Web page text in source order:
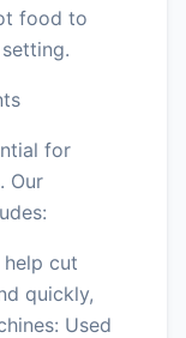
food to
for
Our
cut
quickly,
Used